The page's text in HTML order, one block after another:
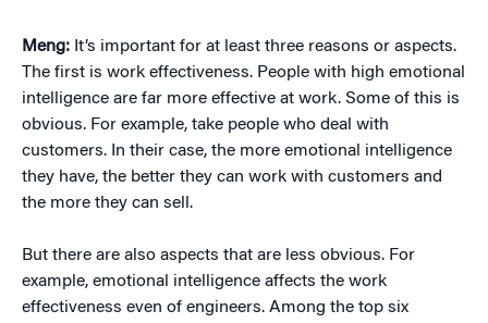
Meng: It’s important for at least three reasons or aspects.
The first is work effectiveness. People with high emotional
intelligence are far more effective at work. Some of this is
obvious. For example, take people who deal with
customers. In their case, the more emotional intelligence
they have, the better they can work with customers and
the more they can sell.
But there are also aspects that are less obvious. For
example, emotional intelligence affects the work
effectiveness even of engineers. Among the top six